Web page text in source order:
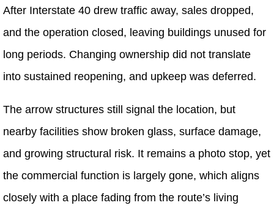
After Interstate 40 drew traffic away, sales dropped,
and the operation closed, leaving buildings unused for
long periods. Changing ownership did not translate
into sustained reopening, and upkeep was deferred.
The arrow structures still signal the location, but
nearby facilities show broken glass, surface damage,
and growing structural risk. It remains a photo stop, yet
the commercial function is largely gone, which aligns
closely with a place fading from the route’s living